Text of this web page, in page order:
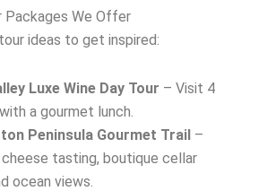
Packages We Offer
ideas to get inspired:
Luxe Wine Day Tour – Visit 4
a gourmet lunch.
Peninsula Gourmet Trail –
tasting, boutique cellar
ocean views.